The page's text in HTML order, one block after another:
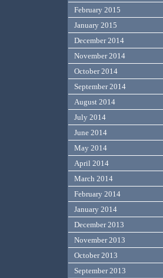
February 2015
January 2015
December 2014
November 2014
October 2014
September 2014
August 2014
July 2014
June 2014
May 2014
April 2014
March 2014
February 2014
January 2014
December 2013
November 2013
October 2013
September 2013